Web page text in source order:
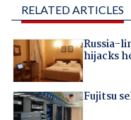
RELATED ARTICLES
Russia-
hijacks
Fujitsu